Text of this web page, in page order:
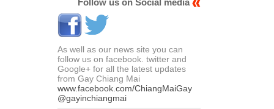
Follow us on Social media
As well as our news site you can
follow us on facebook. twitter and
Google+ for all the latest updates
from Gay Chiang Mai
www.facebook.com/ChiangMaiGay
@gayinchiangmai